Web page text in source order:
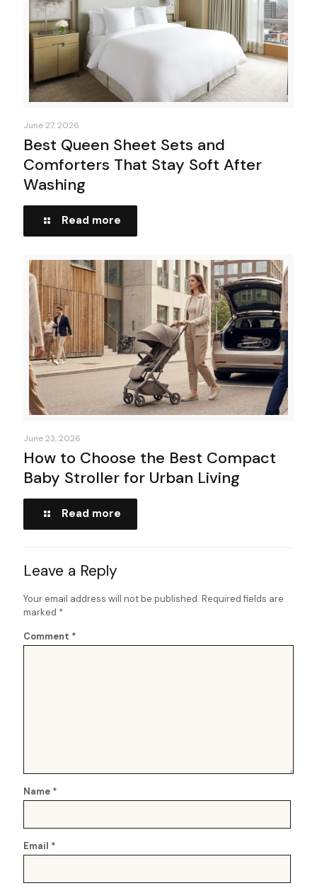
June 27, 2026
Best Queen Sheet Sets and
Comforters That Stay Soft After
Washing
Read more
June 23, 2026
How to Choose the Best Compact
Baby Stroller for Urban Living
Read more
Leave a Reply
Your email address will not be published. Required fields are
marked *
Comment *
Name *
Email *